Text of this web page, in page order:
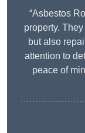
“Asbestos
property.
but also
attention to
peace of